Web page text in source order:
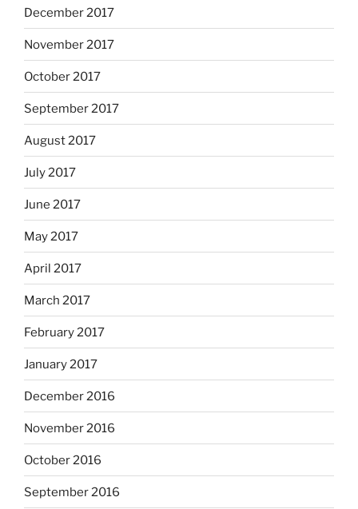
December 2017
November 2017
October 2017
September 2017
August 2017
July 2017
June 2017
May 2017
April 2017
March 2017
February 2017
January 2017
December 2016
November 2016
October 2016
September 2016